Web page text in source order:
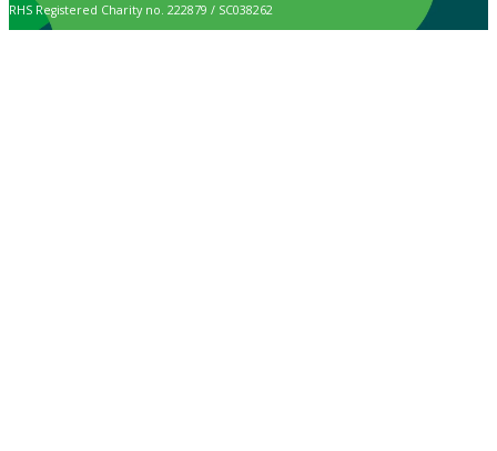
RHS Registered Charity no. 222879 / SC038262